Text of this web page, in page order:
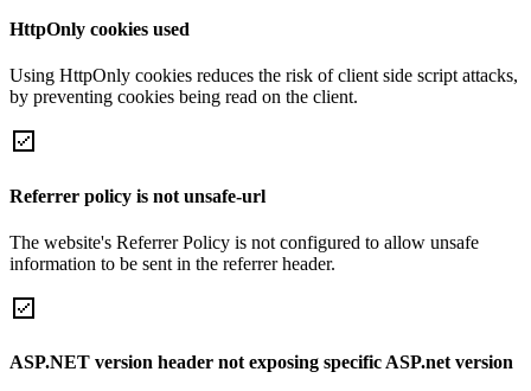
HttpOnly cookies used
Using HttpOnly cookies reduces the risk of client side script attacks,
by preventing cookies being read on the client.
Referrer policy is not unsafe-url
The website's Referrer Policy is not configured to allow unsafe
information to be sent in the referrer header.
ASP.NET version header not exposing specific ASP.net version